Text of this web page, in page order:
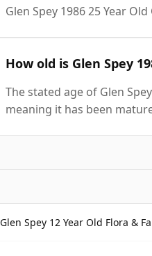
Glen Spey 1986 25 Year
How old is Glen Spey
The stated age of Glen
meaning it has been
Glen Spey 12 Year Old Flora &